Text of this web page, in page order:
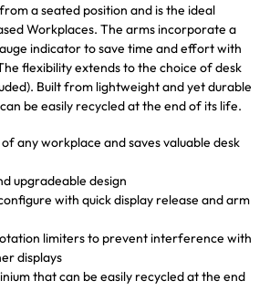
a seated position and is the ideal
Workplaces. The arms incorporate a
indicator to save time and effort with
flexibility extends to the choice of desk
Built from lightweight and yet durable
be easily recycled at the end of its life.
any workplace and saves valuable desk
upgradeable design
with quick display release and arm
limiters to prevent interference with
displays
that can be easily recycled at the end